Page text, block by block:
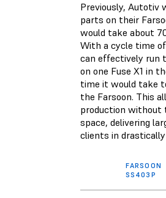
Previously, Autotiv
parts on their
would take about
With a cycle time
can effectively run
on one Fuse X1 in
time it would take
the Farsoon. This
production without
space, delivering
clients in
FARSOON
SS403P